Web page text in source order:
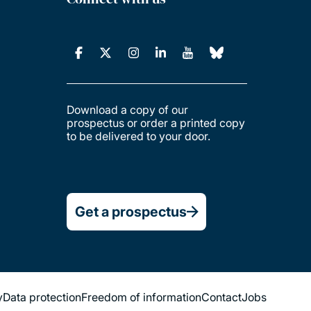
Download a copy of our
prospectus or order a printed copy
to be delivered to your door.
Get a prospectus
Data protectionFreedom of informationContactJobs